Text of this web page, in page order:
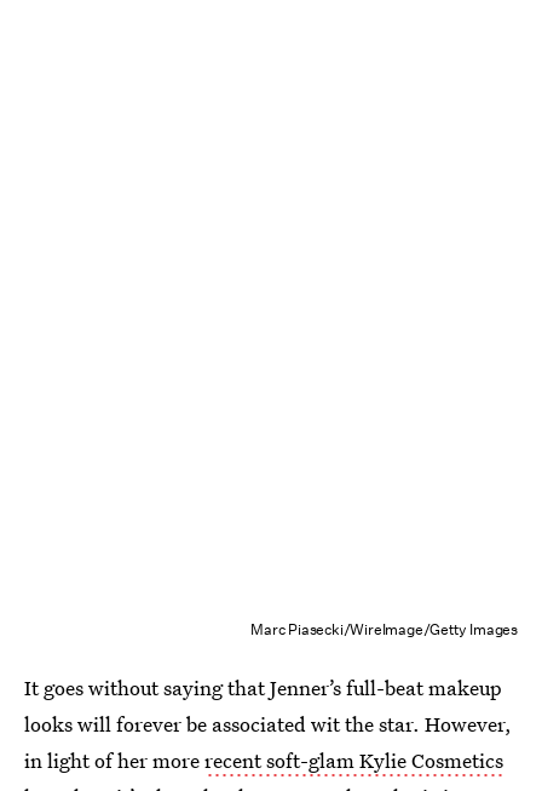
Marc Piasecki/WireImage/Getty Images
It goes without saying that Jenner’s full-beat makeup
looks will forever be associated wit the star. However,
in light of her morerecent soft-glam Kylie Cosmetics